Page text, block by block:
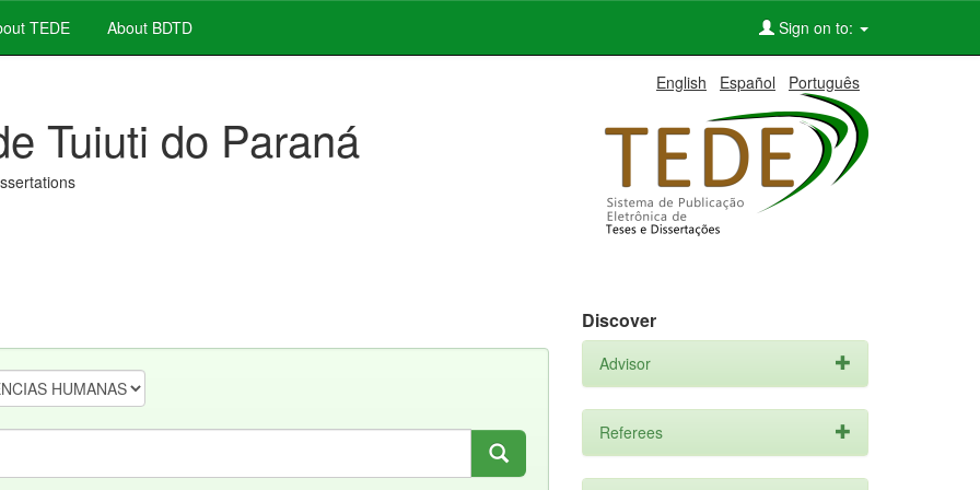
TEDE About BDTD Sign on to:
English Español Português
Tuiuti do Paraná
Discover
Advisor
Referees